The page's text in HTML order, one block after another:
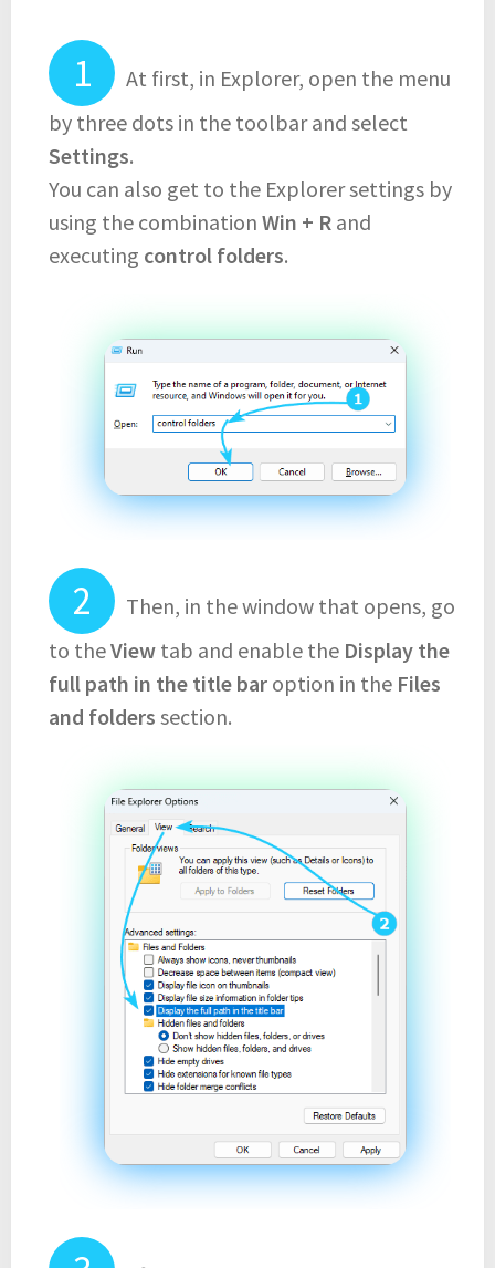
At first, in Explorer, open the menu
by three dots in the toolbar and select
Settings.
You can also get to the Explorer settings by
using the combination Win + R and
executing control folders.
Then, in the window that opens, go
to theView tab and enable the Display the
full path in the title bar option in the Files
and folders section.